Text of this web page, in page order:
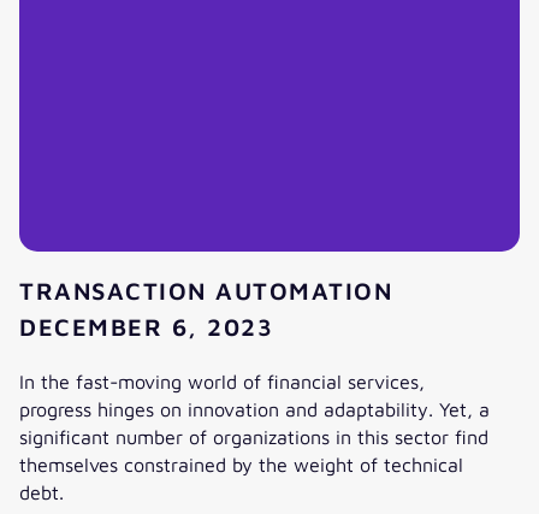
TRANSACTION AUTOMATION
DECEMBER 6, 2023
In the fast-moving world of financial services,
progress hinges on innovation and adaptability. Yet, a
significant number of organizations in this sector find
themselves constrained by the weight of technical
debt.